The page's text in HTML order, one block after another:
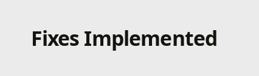
Fixes Implemented